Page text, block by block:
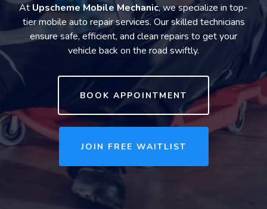
At Upscheme Mobile Mechanic, we specialize in top-
tier mobile auto repair services. Our skilled technicians
ensure safe, efficient, and clean repairs to get your
vehicle back on the road swiftly.
BOOK APPOINTMENT
JOIN FREE WAITLIST